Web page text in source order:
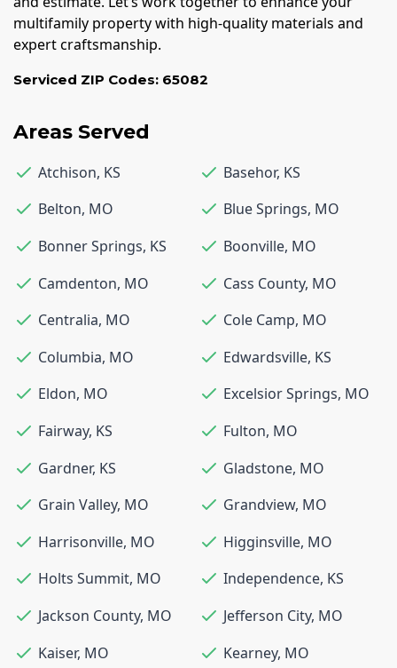
multifamily property with high-quality materials and
expert craftsmanship.
Serviced ZIP Codes: 65082
Areas Served
Atchison, KS Basehor, KS
Belton, MO Blue Springs, MO
Bonner Springs, KS Boonville, MO
Camdenton, MO Cass County, MO
Centralia, MO Cole Camp, MO
Columbia, MO Edwardsville, KS
Eldon, MO Excelsior Springs, MO
Fairway, KS Fulton, MO
Gardner, KS Gladstone, MO
Grain Valley, MO Grandview, MO
Harrisonville, MO Higginsville, MO
Holts Summit, MO Independence, KS
Jackson County, MO Jefferson City, MO
Kaiser, MO Kearney, MO